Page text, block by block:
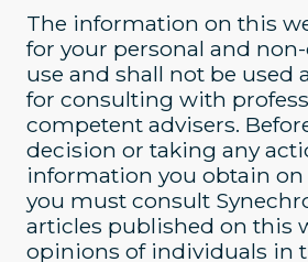
The information on this
for your personal and
use and shall not be used
for consulting with
competent advisers.
decision or taking any
information you obtain on
you must consult
articles published on this
opinions of individuals in